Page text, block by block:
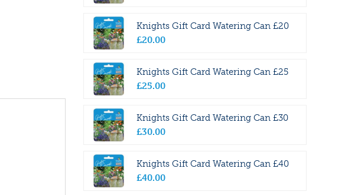
Knights Gift Card Watering Can £20
£20.00
Knights Gift Card Watering Can £25
£25.00
Knights Gift Card Watering Can £30
£30.00
Knights Gift Card Watering Can £40
£40.00